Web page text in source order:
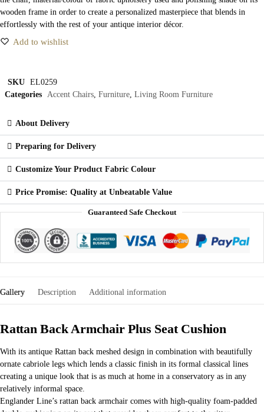
wooden frame in order to create a personalized masterpiece that blends in
effortlessly with the rest of your antique interior décor.
Add to wishlist
SKU EL0259
Categories
Accent Chairs Furniture Living Room Furniture
About Delivery
Preparing for Delivery
Customize Your Product Fabric Colour
Price Promise: Quality at Unbeatable Value
Guaranteed Safe Checkout
Gallery Description Additional information
Rattan Back Armchair Plus Seat Cushion
With its antique Rattan back meshed design in combination with beautifully
ornate cabriole legs which lends a classic finish in its formal classical lines
creating a unique look that is as much at home in a conservatory as in any
relatively informal space.
Englander Line’s rattan back armchair comes with high-quality foam-padded